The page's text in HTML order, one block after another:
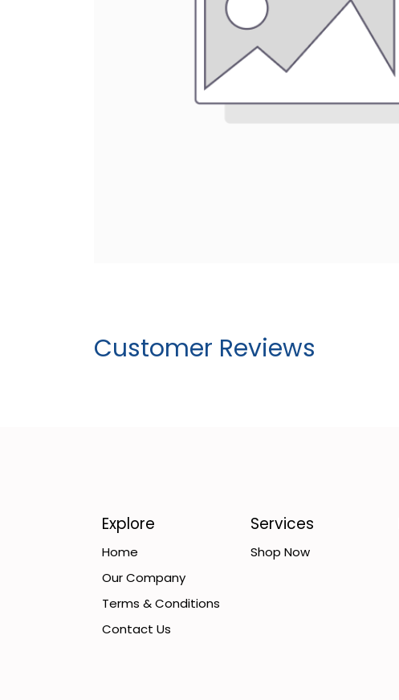
Customer Reviews
Services
Shop Now
Explore
Home
Our Company
Terms & Conditions
Contact Us